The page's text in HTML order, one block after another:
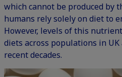
which cannot be produced by
humans rely solely on diet to
However, levels of this
diets across populations in
recent decades.